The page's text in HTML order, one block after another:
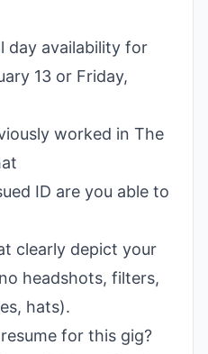
day availability for
13 or Friday,
worked in The
ID are you able to
clearly depict your
headshots, filters,
hats).
for this gig?